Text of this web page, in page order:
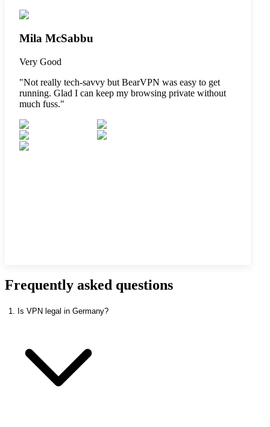
Mila McSabbu
Very Good
"Not really tech-savvy but BearVPN was easy to get
running. Glad I can keep my browsing private without
much fuss."
Frequently asked questions
1. Is VPN legal in Germany?